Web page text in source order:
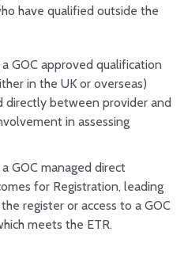
have qualified outside the
GOC approved qualification
in the UK or overseas)
directly between provider and
in assessing
GOC managed direct
for Registration, leading
register or access to a GOC
meets the ETR.